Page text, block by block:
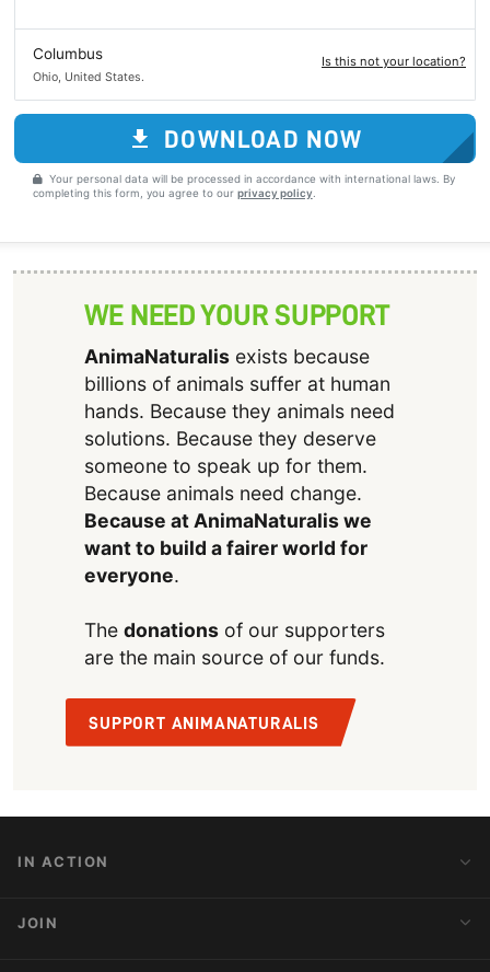
Columbus
Ohio, United States.
Is this not your location?
DOWNLOAD NOW
Your personal data will be processed in accordance with international laws. By
completing this form, you agree to our privacy policy
WE NEED YOUR SUPPORT
AnimaNaturalisexists because
billions of animals suffer at human
hands. Because they animals need
solutions. Because they deserve
someone to speak up for them.
Because animals need change.
Because at AnimaNaturalis we
want to build a fairer world for
everyone.
The donationsof our supporters
are the main source of our funds.
SUPPORT ANIMANATURALIS
IN ACTION
Action Alerts
JOIN